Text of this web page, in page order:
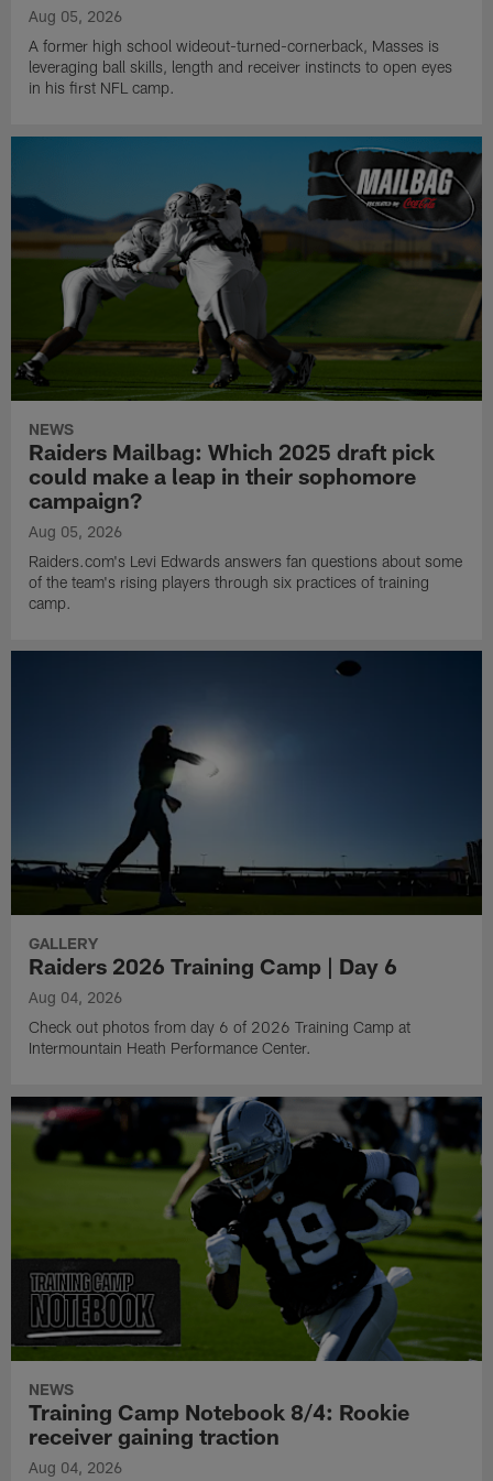
Aug 05, 2026
A former high school wideout-turned-cornerback, Masses is
leveraging ball skills, length and receiver instincts to open eyes
in his first NFL camp.
NEWS
Raiders Mailbag: Which 2025 draft pick
could make a leap in their sophomore
campaign?
Aug 05, 2026
Raiders.com's Levi Edwards answers fan questions about some
of the team's rising players through six practices of training
camp.
GALLERY
Raiders 2026 Training Camp | Day 6
Aug 04, 2026
Check out photos from day 6 of 2026 Training Camp at
Intermountain Heath Performance Center.
NEWS
Training Camp Notebook 8/4: Rookie
receiver gaining traction
Aug 04, 2026